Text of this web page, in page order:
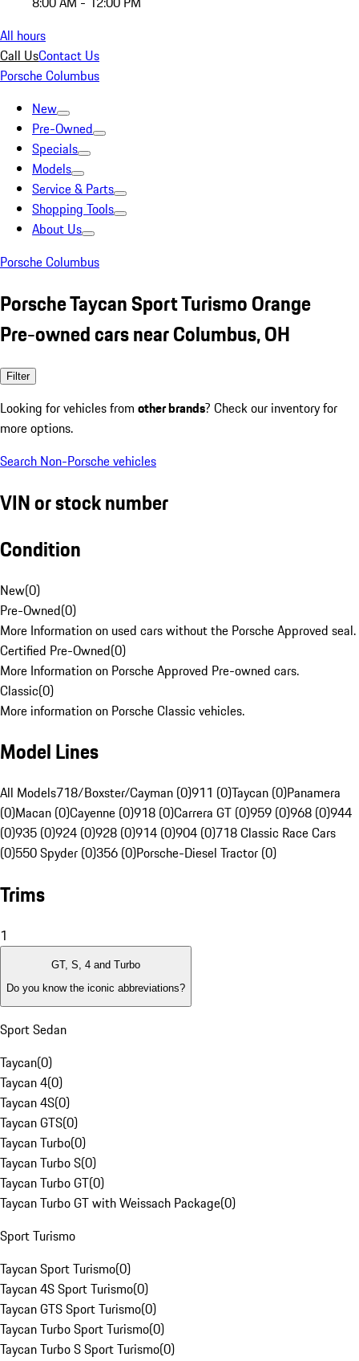
All hours
Call UsContact Us
Porsche Columbus
New
Pre-Owned
Specials
Models
Service & Parts
Shopping Tools
About Us
Porsche Columbus
Porsche Taycan Sport Turismo Orange
Pre-owned cars near Columbus, OH
Filter
Looking for vehicles from other brands? Check our inventory for
more options.
Search Non-Porsche vehicles
VIN or stock number
Condition
New(0)
Pre-Owned(0)
More Information on used cars without the Porsche Approved seal.
Certified Pre-Owned(0)
More Information on Porsche Approved Pre-owned cars.
Classic(0)
More information on Porsche Classic vehicles.
Model Lines
All Models718/Boxster/Cayman (0)911 (0)Taycan (0)Panamera
(0)Macan (0)Cayenne (0)918 (0)Carrera GT (0)959 (0)968 (0)944
(0)935 (0)924 (0)928 (0)914 (0)904 (0)718 Classic Race Cars
(0)550 Spyder (0)356 (0)Porsche-Diesel Tractor (0)
Trims
1
GT, S, 4 and Turbo
Do you know the iconic abbreviations?
Sport Sedan
Taycan(0)
Taycan 4(0)
Taycan 4S(0)
Taycan GTS(0)
Taycan Turbo(0)
Taycan Turbo S(0)
Taycan Turbo GT(0)
Taycan Turbo GT with Weissach Package(0)
Sport Turismo
Taycan Sport Turismo(0)
Taycan 4S Sport Turismo(0)
Taycan GTS Sport Turismo(0)
Taycan Turbo Sport Turismo(0)
Taycan Turbo S Sport Turismo(0)